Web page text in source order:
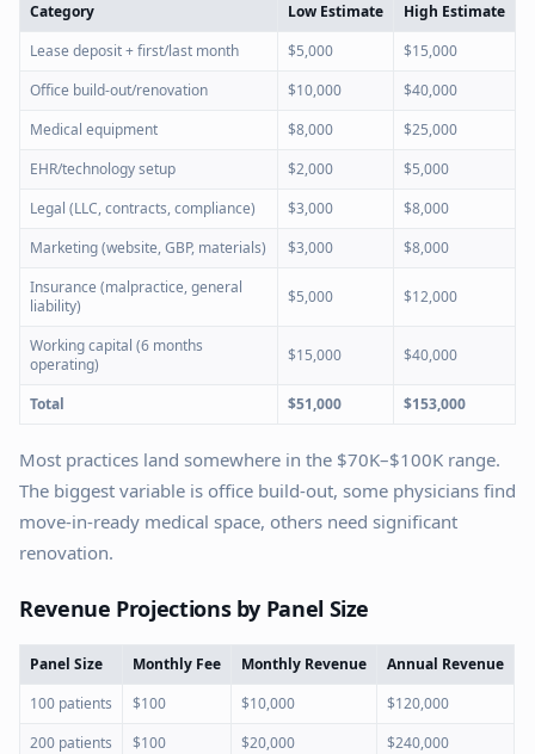
Category Low Estimate
High Estimate
Lease deposit + first/last month
$5,000
$15,000
Office build-out/renovation
$10,000
$40,000
Medical equipment
$8,000
$25,000
EHR/technology setup
$2,000
$5,000
Legal (LLC, contracts, compliance)
$3,000
$8,000
Marketing (website, GBP, materials)
$3,000
$8,000
Insurance (malpractice, general
liability)
$5,000 $12,000
Working capital (6 months
operating)
$15,000 $40,000
Total $51,000 $153,000
Most practices land somewhere in the $70K–$100K range.
The biggest variable is office build-out, some physicians find
move-in-ready medical space, others need significant
renovation.
Revenue Projections by Panel Size
Panel Size Monthly Fee Monthly Revenue
Annual Revenue
100 patients
$100 $10,000
$120,000
200 patients
$100 $20,000 $240,000